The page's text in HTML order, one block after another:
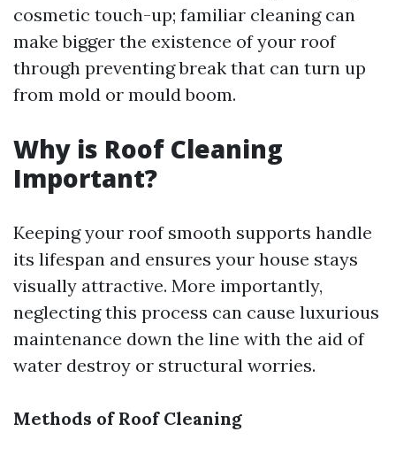
cosmetic touch-up; familiar cleaning can
make bigger the existence of your roof
through preventing break that can turn up
from mold or mould boom.
Why is Roof Cleaning
Important?
Keeping your roof smooth supports handle
its lifespan and ensures your house stays
visually attractive. More importantly,
neglecting this process can cause luxurious
maintenance down the line with the aid of
water destroy or structural worries.
Methods of Roof Cleaning